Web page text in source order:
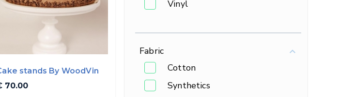
stands By WoodVin
70.00
Vinyl
Fabric
Cotton
Synthetics